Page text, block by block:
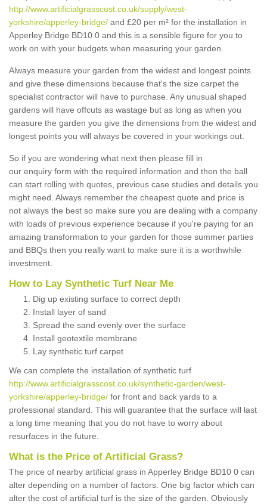
http://www.artificialgrasscost.co.uk/supply/west-
yorkshire/apperley-bridge/ and £20 per m² for the installation in
Apperley Bridge BD10 0 and this is a sensible figure for you to
work on with your budgets when measuring your garden.
Always measure your garden from the widest and longest points
and give these dimensions because that's the size carpet the
specialist contractor will have to purchase. Any unusual shaped
gardens will have offcuts as wastage but as long as when you
measure the garden you give the dimensions from the widest and
longest points you will always be covered in your workings out.
So if you are wondering what next then please fill in
our enquiry form with the required information and then the ball
can start rolling with quotes, previous case studies and details you
might need. Always remember the cheapest quote and price is
not always the best so make sure you are dealing with a company
with loads of previous experience because if you're paying for an
amazing transformation to your garden for those summer parties
and BBQs then you really want to make sure it is a worthwhile
investment.
How to Lay Synthetic Turf Near Me
Dig up existing surface to correct depth
Install layer of sand
Spread the sand evenly over the surface
Install geotextile membrane
Lay synthetic turf carpet
We can complete the installation of synthetic turf
http://www.artificialgrasscost.co.uk/synthetic-garden/west-
yorkshire/apperley-bridge/ for front and back yards to a
professional standard. This will guarantee that the surface will last
a long time meaning that you do not have to worry about
resurfaces in the future.
What is the Price of Artificial Grass?
The price of nearby artificial grass in Apperley Bridge BD10 0 can
alter depending on a number of factors. One big factor which can
alter the cost of artificial turf is the size of the garden. Obviously